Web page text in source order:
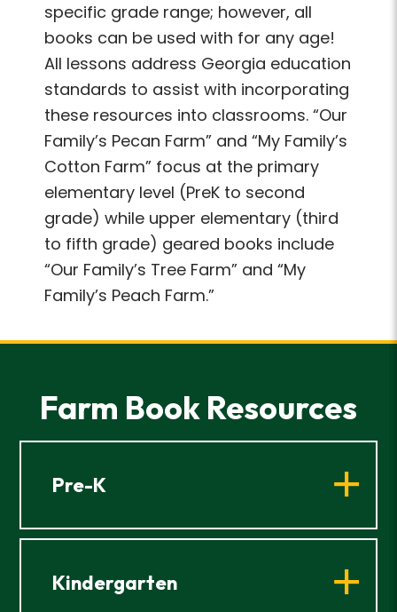
specific grade range; however, all
books can be used with for any age!
All lessons address Georgia education
standards to assist with incorporating
these resources into classrooms. “Our
Family’s Pecan Farm” and “My Family’s
Cotton Farm” focus at the primary
elementary level (PreK to second
grade) while upper elementary (third
to fifth grade) geared books include
“Our Family’s Tree Farm” and “My
Family’s Peach Farm.”
Farm Book Resources
Pre-K
Kindergarten